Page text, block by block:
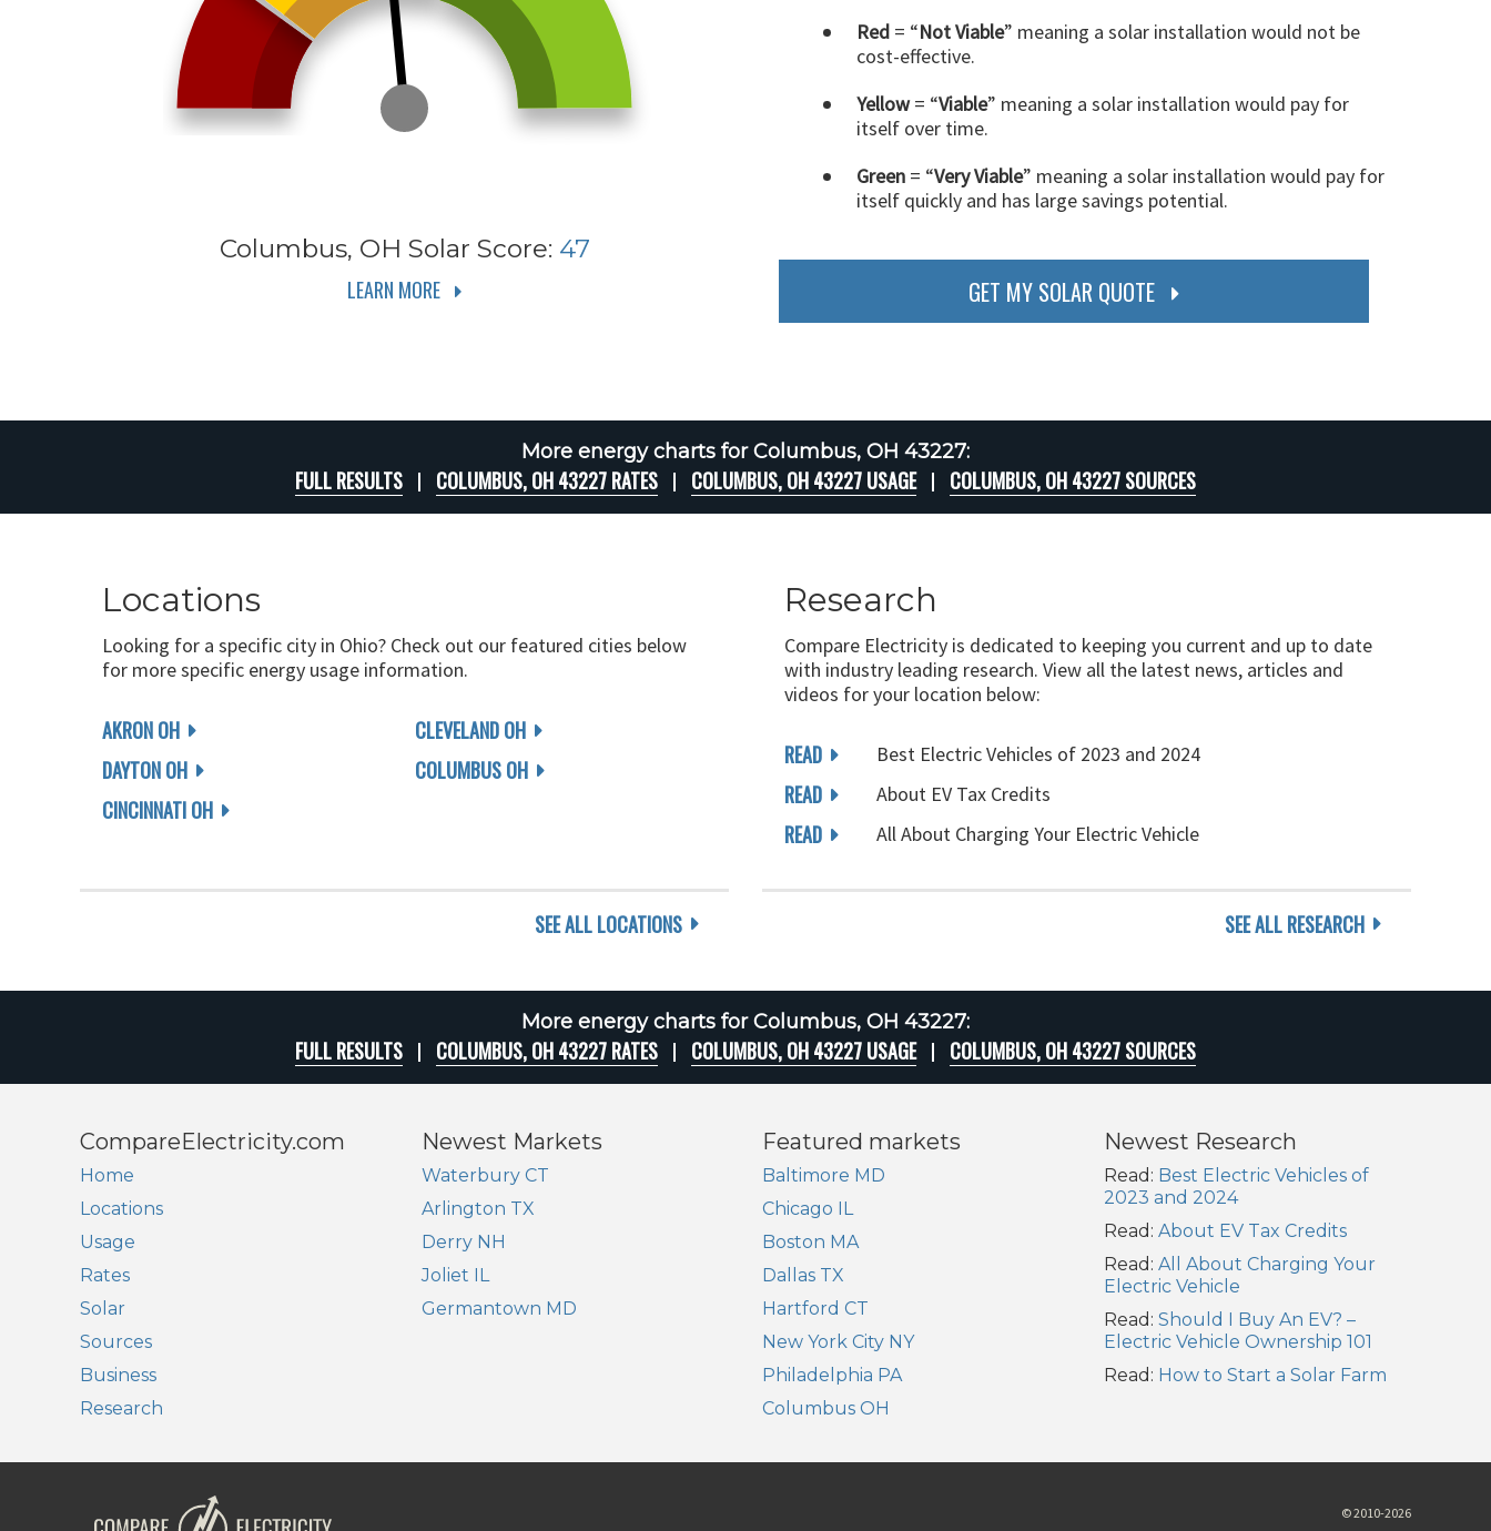
Columbus, OH Solar Score: 47
LEARN MORE
Red = “Not Viable” meaning a solar installation would not be
cost-effective.
Yellow= “Viable” meaning a solar installation would pay for
itself over time.
Green = “Very Viable” meaning a solar installation would pay for
itself quickly and has large savings potential.
GET MY SOLAR QUOTE
More energy charts for Columbus, OH 43227:
FULL RESULTS COLUMBUS, OH 43227 RATES COLUMBUS, OH 43227 USAGE COLUMBUS, OH 43227 SOURCES
Locations
Looking for a specific city in Ohio? Check out our featured cities below
for more specific energy usage information.
AKRON OH
DAYTON OH
CINCINNATI OH
CLEVELAND OH
COLUMBUS OH
SEE ALL LOCATIONS
Research
Compare Electricity is dedicated to keeping you current and up to date
with industry leading research. View all the latest news, articles and
videos for your location below:
READ Best Electric Vehicles of 2023 and 2024
READ About EV Tax Credits
READ All About Charging Your Electric Vehicle
SEE ALL RESEARCH
More energy charts for Columbus, OH 43227:
FULL RESULTS COLUMBUS, OH 43227 RATES COLUMBUS, OH 43227 USAGE COLUMBUS, OH 43227 SOURCES
CompareElectricity.com
Home
Locations
Usage
Rates
Solar
Sources
Business
Research
Newest Markets
Waterbury CT
Arlington TX
Derry NH
Joliet IL
Germantown MD
Featured markets
Baltimore MD
Chicago IL
Boston MA
Dallas TX
Hartford CT
New York City NY
Philadelphia PA
Columbus OH
Newest Research
Read: Best Electric Vehicles of
2023 and 2024
Read: About EV Tax Credits
Read: All About Charging Your
Electric Vehicle
Read: Should I Buy An EV? –
Electric Vehicle Ownership 101
Read: How to Start a Solar Farm
© 2010-2026